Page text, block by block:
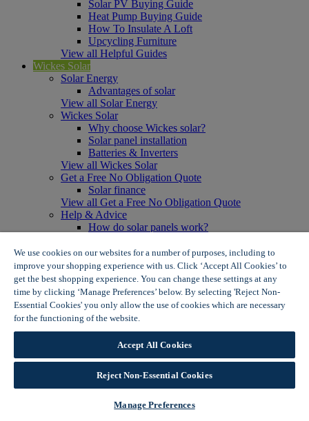
Solar PV Buying Guide
Heat Pump Buying Guide
How To Insulate A Loft
Upcycling Furniture
View all Helpful Guides
Wickes Solar
Solar Energy
Advantages of solar
View all Solar Energy
Wickes Solar
Why choose Wickes solar?
Solar panel installation
Batteries & Inverters
View all Wickes Solar
Get a Free No Obligation Quote
Solar finance
View all Get a Free No Obligation Quote
Help & Advice
How do solar panels work?
Solar panel myth busting
View all Help & Advice
Offers
Summer Savers
Garden Offers
Tiles & Flooring Offers
View More
View all Summer Savers
Great Offers
Internal Door Offers
Building Materials Offers
Interior Paint Offers
We use cookies on our websites for a number of purposes, including to
improve your shopping experience with us. Click ‘Accept All Cookies’ to
get the best shopping experience. You can change these settings at any
time by clicking ‘Manage Preferences’ below. By selecting 'Reject Non-
Essential Cookies' you only allow the use of cookies which are necessary
for the functioning of the website.
Accept All Cookies
Reject Non-Essential Cookies
Manage Preferences